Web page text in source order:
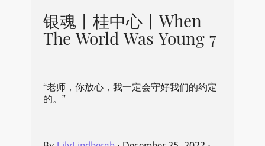
银魂丨桂中心丨When
The World Was Young 7
“老师，你放心，我一定会守好我们的约定
的。”